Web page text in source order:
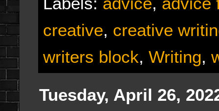
creative, creative
writers block, Writing,
Tuesday, April 26,